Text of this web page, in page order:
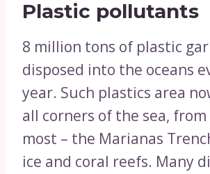
Plastic pollutants
8 million tons of plastic
disposed into the oceans
year. Such plastics area
all corners of the sea,
most – the Marianas
ice and coral reefs. Many